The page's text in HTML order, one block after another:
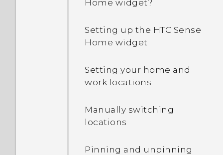
Why is my phone talking
off?
off while using the
phone?
How do I find the
IMEI/MEID and serial
Home widget?
Setting up the HTC Sense
Home widget
Setting your home and
work locations
Manually switching
locations
Pinning and unpinning